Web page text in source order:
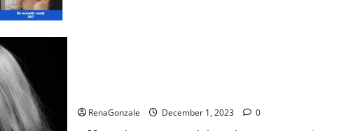
RenaGonzale December 1, 2023 0